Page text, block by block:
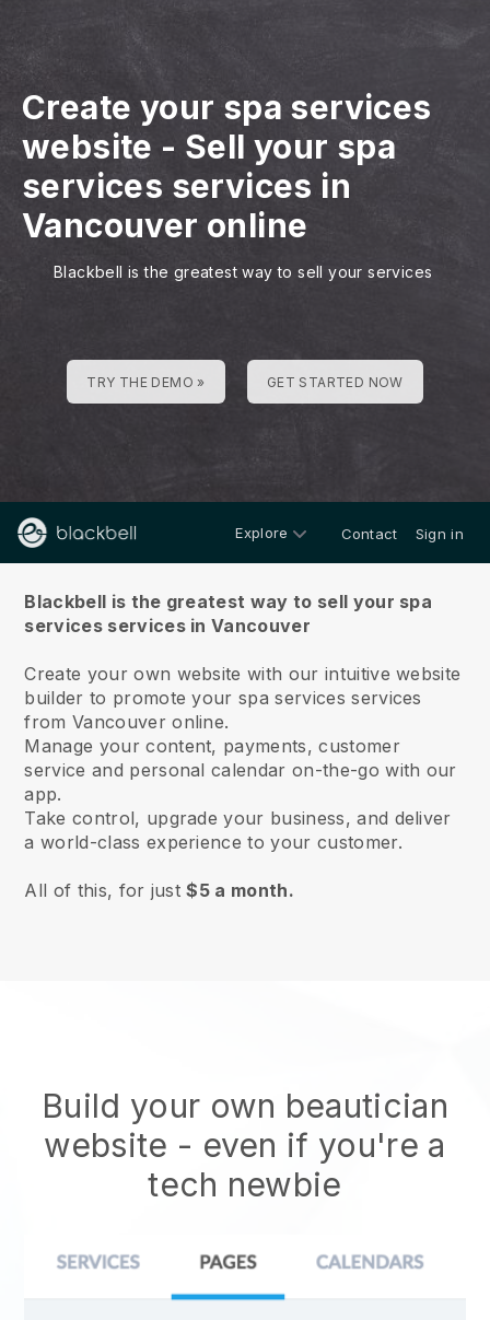
Create your spa services
website - Sell your spa
services services in
Vancouver online
Blackbell is the greatest way to sell your services
TRY THE DEMO » GET STARTED NOW
Explore Contact Sign in
Blackbell is the greatest way to sell your spa
services services in Vancouver
Create your own website with our intuitive website
builder to promote your spa services services
from Vancouver online.
Manage your content, payments, customer
service and personal calendar on-the-go with our
app.
Take control, upgrade your business, and deliver
a world-class experience to your customer.
All of this, for just$5 a month.
Build your own beautician
website - even if you're a
tech newbie